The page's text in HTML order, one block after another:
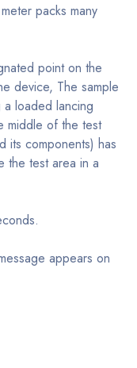
packs many
point on the
device, The sample
loaded lancing
middle of the test
its components) has
the test area in a
appears on